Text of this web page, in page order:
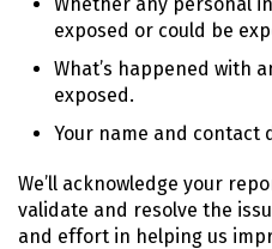
exposed or could be
What’s happened with
exposed.
Your name and contact
We’ll acknowledge your
validate and resolve the
and effort in helping us